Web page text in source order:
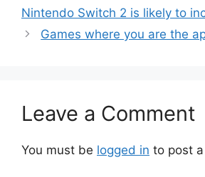
Nintendo Switch 2 is likely to
Games where you are the
Leave a Comment
You must be logged in to post